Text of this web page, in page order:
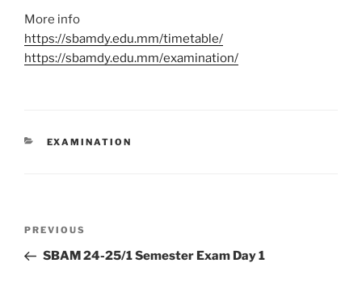
More info
https://sbamdy.edu.mm/timetable/
https://sbamdy.edu.mm/examination/
CATEGORIES
EXAMINATION
Previous
Post
PREVIOUS
SBAM 24-25/1 Semester Exam Day 1